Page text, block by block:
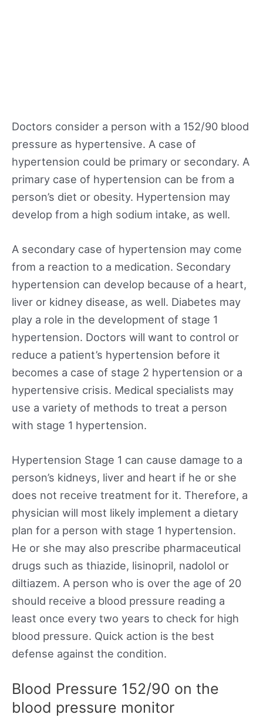
Doctors consider a person with a 152/90 blood
pressure as hypertensive. A case of
hypertension could be primary or secondary. A
primary case of hypertension can be from a
person’s diet or obesity. Hypertension may
develop from a high sodium intake, as well.
A secondary case of hypertension may come
from a reaction to a medication. Secondary
hypertension can develop because of a heart,
liver or kidney disease, as well. Diabetes may
play a role in the development of stage 1
hypertension. Doctors will want to control or
reduce a patient’s hypertension before it
becomes a case of stage 2 hypertension or a
hypertensive crisis. Medical specialists may
use a variety of methods to treat a person
with stage 1 hypertension.
Hypertension Stage 1 can cause damage to a
person’s kidneys, liver and heart if he or she
does not receive treatment for it. Therefore, a
physician will most likely implement a dietary
plan for a person with stage 1 hypertension.
He or she may also prescribe pharmaceutical
drugs such as thiazide, lisinopril, nadolol or
diltiazem. A person who is over the age of 20
should receive a blood pressure reading a
least once every two years to check for high
blood pressure. Quick action is the best
defense against the condition.
Blood Pressure 152/90 on the
blood pressure monitor